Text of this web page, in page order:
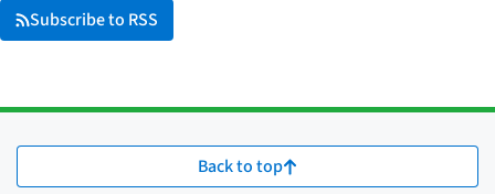
Subscribe to RSS
Back to top